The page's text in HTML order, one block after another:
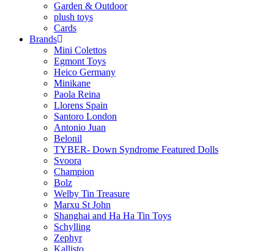
Garden & Outdoor
plush toys
Cards
Brands
Mini Colettos
Egmont Toys
Heico Germany
Minikane
Paola Reina
Llorens Spain
Santoro London
Antonio Juan
Belonil
TYBER- Down Syndrome Featured Dolls
Svoora
Champion
Bolz
Welby Tin Treasure
Marxu St John
Shanghai and Ha Ha Tin Toys
Schylling
Zephyr